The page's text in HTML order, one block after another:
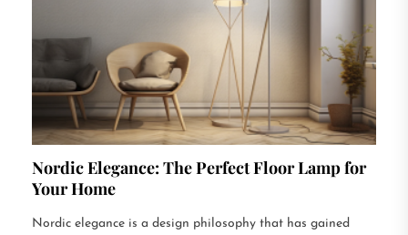
Nordic Elegance: The Perfect Floor Lamp for
Your Home
Nordic elegance is a design philosophy that has gained